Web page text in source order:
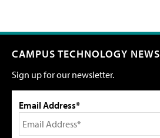
CAMPUS TECHNOLOGY NEWS
Sign up for our newsletter.
Email Address*